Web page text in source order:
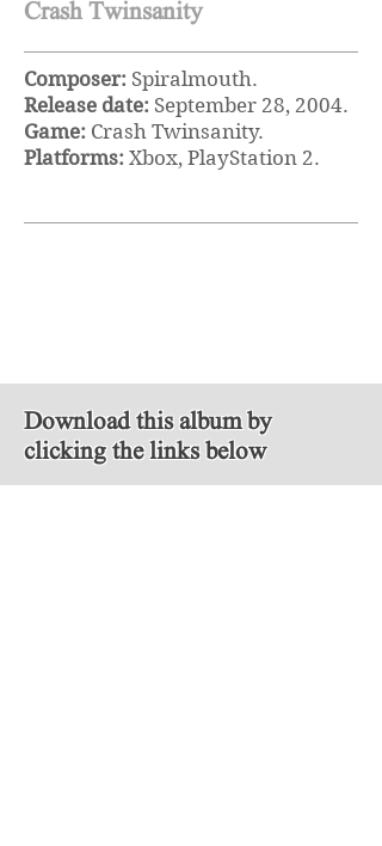
Crash Twinsanity
Composer: Spiralmouth.
Release date: September 28, 2004.
Game: Crash Twinsanity.
Platforms: Xbox, PlayStation 2.
Download this album by
clicking the links below